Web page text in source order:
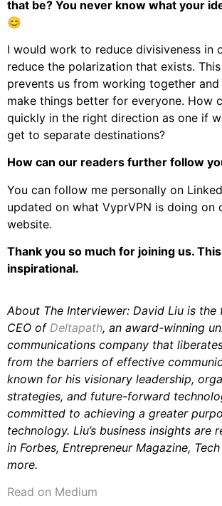
that be? You never know what your
😊
I would work to reduce divisiveness in
reduce the polarization that exists.
prevents us from working together
make things better for everyone. How
quickly in the right direction as one if
get to separate destinations?
How can our readers further follow
You can follow me personally on
updated on what VyprVPN is doing on
website.
Thank you so much for joining us.
inspirational.
About The Interviewer: David Liu is the
CEO of Deltapath, an award-winning
communications company that
from the barriers of effective
known for his visionary leadership,
strategies, and future-forward
committed to achieving a greater
technology. Liu’s business insights are
in Forbes, Entrepreneur Magazine,
more.
Read on Medium